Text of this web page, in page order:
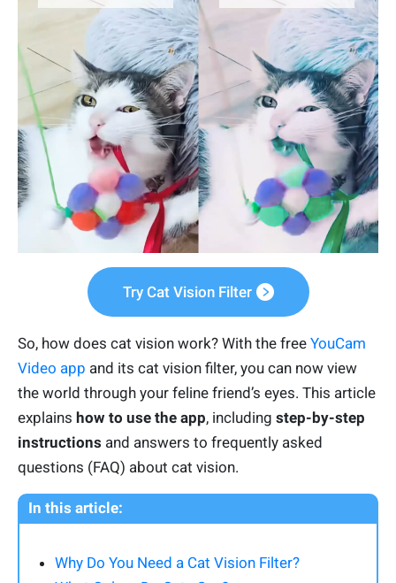
Try Cat Vision Filter
So, how does cat vision work? With the free YouCam
Video app and its cat vision filter, you can now view
the world through your feline friend’s eyes. This article
explains how to use the app, including step-by-step
instructions and answers to frequently asked
questions (FAQ) about cat vision.
In this article:
Why Do You Need a Cat Vision Filter?